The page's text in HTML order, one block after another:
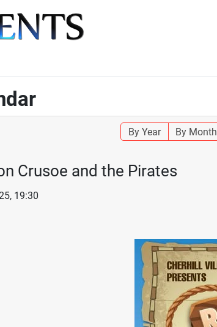
By Year By Month
Crusoe and the Pirates
19:30